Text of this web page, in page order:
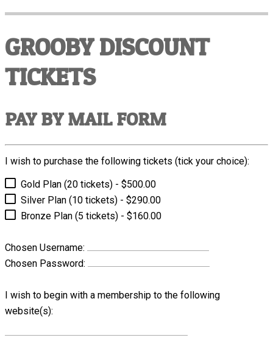
GROOBY DISCOUNT
TICKETS
PAY BY MAIL FORM
I wish to purchase the following tickets (tick your choice):
Gold Plan (20 tickets) - $500.00
Silver Plan (10 tickets) - $290.00
Bronze Plan (5 tickets) - $160.00
Chosen Username:
Chosen Password:
I wish to begin with a membership to the following
website(s):